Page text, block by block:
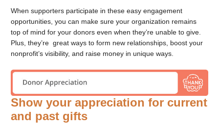
When supporters participate in these easy engagement
opportunities, you can make sure your organization remains
top of mind for your donors even when they’re unable to give.
Plus, they’re great ways to form new relationships, boost your
nonprofit’s visibility, and raise money in unique ways.
Show your appreciation for current
and past gifts